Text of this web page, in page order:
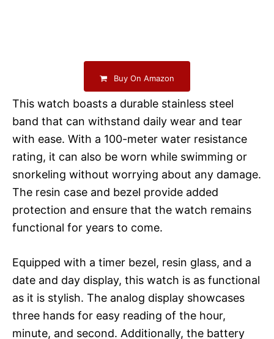
Buy On Amazon
This watch boasts a durable stainless steel
band that can withstand daily wear and tear
with ease. With a 100-meter water resistance
rating, it can also be worn while swimming or
snorkeling without worrying about any damage.
The resin case and bezel provide added
protection and ensure that the watch remains
functional for years to come.
Equipped with a timer bezel, resin glass, and a
date and day display, this watch is as functional
as it is stylish. The analog display showcases
three hands for easy reading of the hour,
minute, and second. Additionally, the battery